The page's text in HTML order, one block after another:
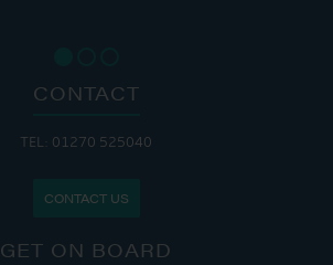
CONTACT
TEL: 01270 525040
CONTACT US
GET ON BOARD